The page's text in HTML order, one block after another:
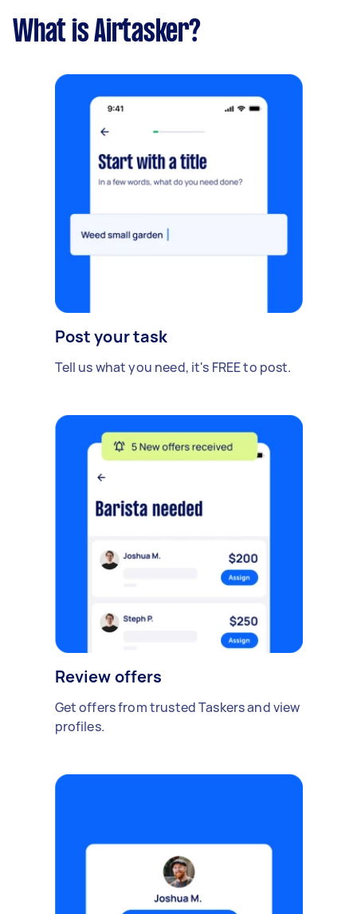
What is Airtasker?
Post your task
Tell us what you need, it's FREE to post.
Review offers
Get offers from trusted Taskers and view
profiles.